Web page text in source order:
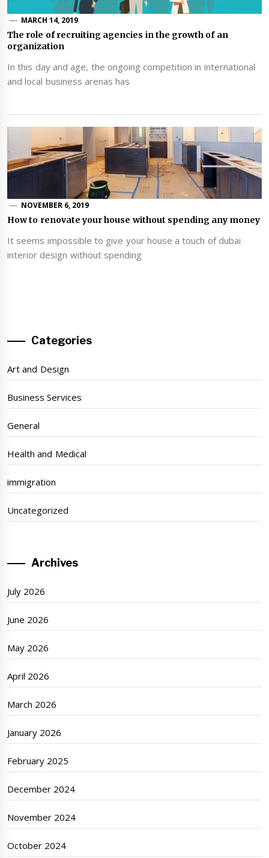
MARCH 14, 2019
The role of recruiting agencies in the growth of an
organization
In this day and age, the ongoing competition in international
and local business arenas has
NOVEMBER 6, 2019
How to renovate your house without spending any money
It seems impossible to give your house a touch of dubai
interior design without spending
Categories
Art and Design
Business Services
General
Health and Medical
immigration
Uncategorized
Archives
July 2026
June 2026
May 2026
April 2026
March 2026
January 2026
February 2025
December 2024
November 2024
October 2024